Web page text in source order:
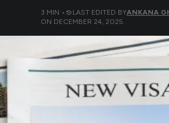
3 MIN • LAST EDITED BYANKANA
ON DECEMBER 24, 2025.